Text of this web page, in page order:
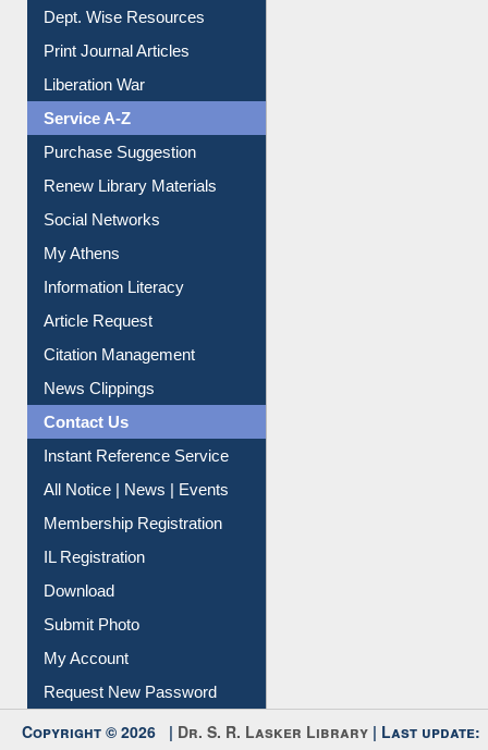
Online Catalogue
Dept. Wise Resources
Print Journal Articles
Liberation War
Service A-Z
Purchase Suggestion
Renew Library Materials
Social Networks
My Athens
Information Literacy
Article Request
Citation Management
News Clippings
Contact Us
Instant Reference Service
All Notice | News | Events
Membership Registration
IL Registration
Download
Submit Photo
My Account
Request New Password